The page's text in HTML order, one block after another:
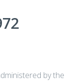
by the